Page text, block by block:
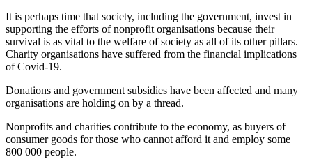
It is perhaps time that society, including the government, invest in
supporting the efforts of nonprofit organisations because their
survival is as vital to the welfare of society as all of its other pillars.
Charity organisations have suffered from the financial implications
of Covid-19.
Donations and government subsidies have been affected and many
organisations are holding on by a thread.
Nonprofits and charities contribute to the economy, as buyers of
consumer goods for those who cannot afford it and employ some
800 000 people.